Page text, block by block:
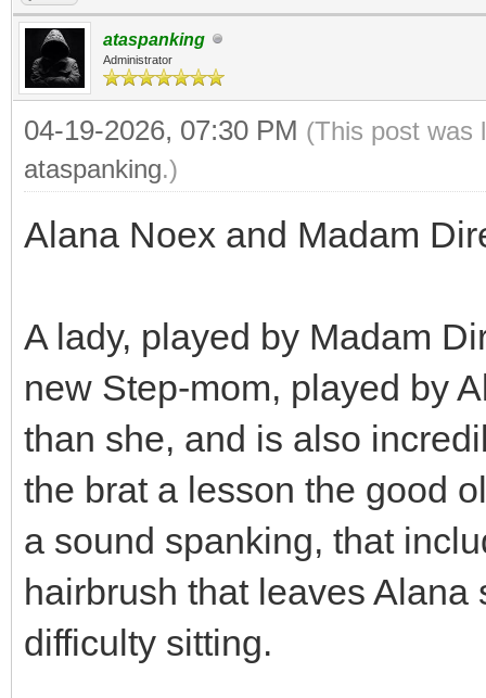
ataspanking
Administrator
04-19-2026, 07:30 PM (This post was
ataspanking.)
Alana Noex and Madam
A lady, played by Madam
new Step-mom, played by
than she, and is also
the brat a lesson the good
a sound spanking, that
hairbrush that leaves
difficulty sitting.